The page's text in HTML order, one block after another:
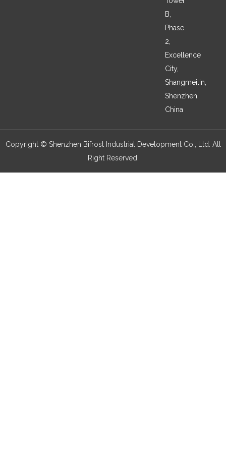
B,
Phase
2,
Excellence
City,
Shangmeilin,
Shenzhen,
China
Copyright © Shenzhen Bifrost Industrial Development Co., Ltd. All
Right Reserved.